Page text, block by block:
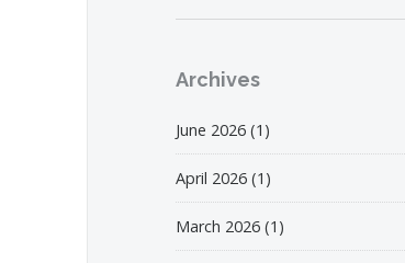
Archives
June 2026 (1)
April 2026 (1)
March 2026 (1)